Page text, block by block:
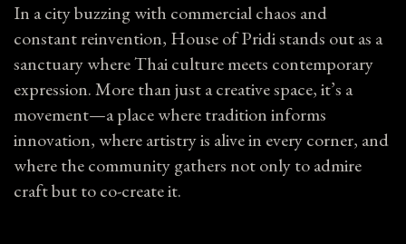
In a city buzzing with commercial chaos and
constant reinvention, House of Pridi stands out as a
sanctuary where Thai culture meets contemporary
expression. More than just a creative space, it’s a
movement—a place where tradition informs
innovation, where artistry is alive in every corner, and
where the community gathers not only to admire
craft but to co-create it.